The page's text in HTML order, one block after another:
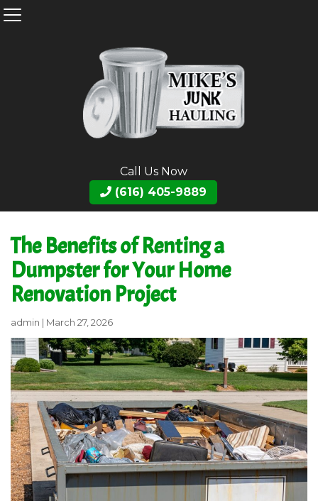
Call Us Now
(616) 405-9889
The Benefits of Renting a
Dumpster for Your Home
Renovation Project
admin | March 27, 2026